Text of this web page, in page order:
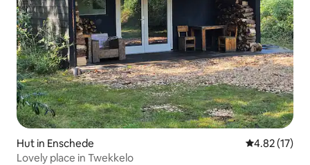
Hut in Enschede 4.82 out of 5
4.82 (17)
Lovely place in Twekkelo